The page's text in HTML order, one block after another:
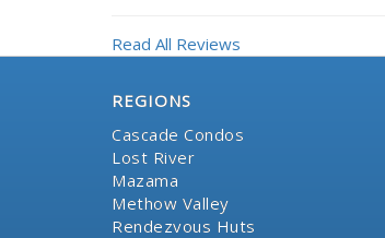
Read All Reviews
REGIONS
Cascade Condos
Lost River
Mazama
Methow Valley
Rendezvous Huts